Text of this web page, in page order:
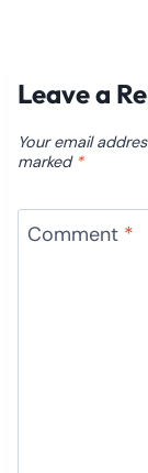
Leave a
Your email
marked *
Comment *